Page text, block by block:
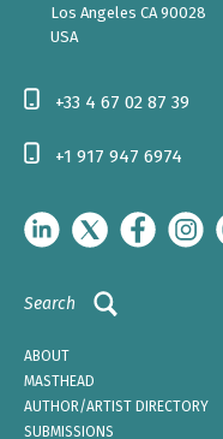
Los Angeles CA 90028
USA
+33 4 67 02 87 39
+1 917 947 6974
Search
ABOUT
MASTHEAD
AUTHOR/ARTIST DIRECTORY
SUBMISSIONS